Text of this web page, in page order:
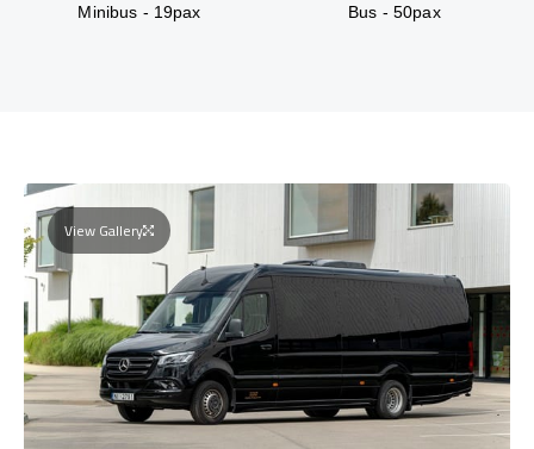
Minibus - 19pax Bus - 50pax
View Gallery